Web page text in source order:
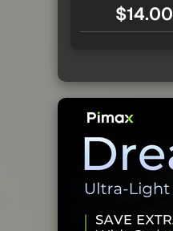
$14.00